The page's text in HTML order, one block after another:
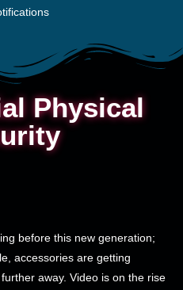
Physical
before this new generation;
accessories are getting
away. Video is on the rise